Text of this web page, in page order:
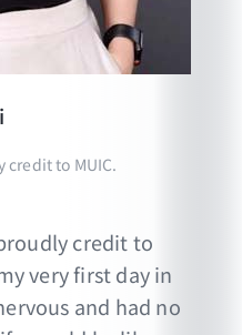
to MUIC.
credit to
very first day in
and had no